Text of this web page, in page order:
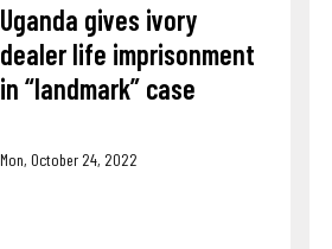
Uganda gives ivory
dealer life imprisonment
in “landmark” case
Mon, October 24, 2022